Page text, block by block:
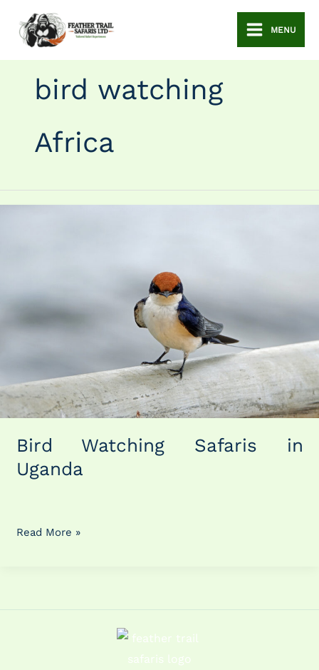
content
MENU
bird watching
Africa
Bird Watching Safaris in
Uganda
Read More »